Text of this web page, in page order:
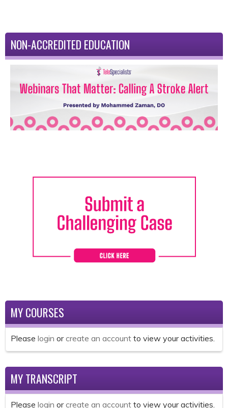
NON-ACCREDITED EDUCATION
MY COURSES
Please login orcreate an account to view your activities.
MY TRANSCRIPT
Please login orcreate an account to view your activities.